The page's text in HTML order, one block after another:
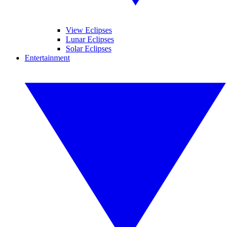
View Eclipses
Lunar Eclipses
Solar Eclipses
Entertainment